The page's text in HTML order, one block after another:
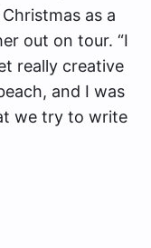
as a
out on tour. “I
really creative
and I was
we try to write